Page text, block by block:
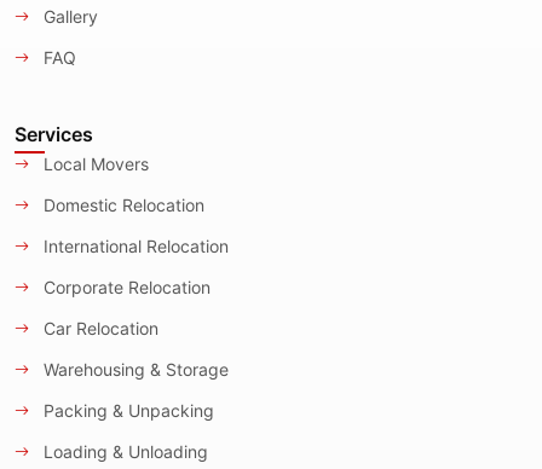
Gallery
FAQ
Services
Local Movers
Domestic Relocation
International Relocation
Corporate Relocation
Car Relocation
Warehousing & Storage
Packing & Unpacking
Loading & Unloading